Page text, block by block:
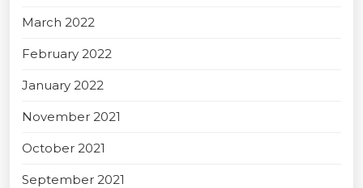
March 2022
February 2022
January 2022
November 2021
October 2021
September 2021